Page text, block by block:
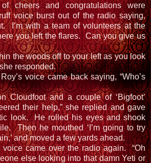
cheers and congratulations were
voice burst out of the radio saying,
I’m with a team of volunteers at the
you left the flares. Can you give us
the woods off to your left as you look
responded.
voice came back saying, “Who’s
Cloudfoot and a couple of ‘Bigfoot’
their help,” she replied and gave
look. He rolled his eyes and shook
Then he mouthed ‘I’m going to try
and moved a few yards ahead.
voice came over the radio again. “Oh
else looking into that damn Yeti or